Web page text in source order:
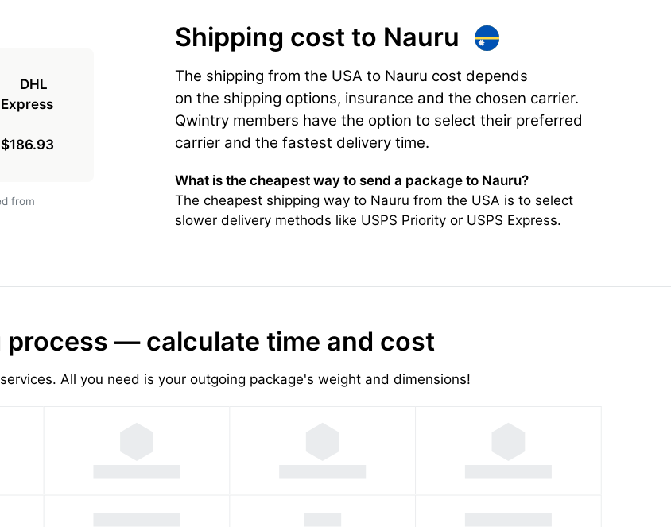
Shipping cost to Nauru
The shipping from the USA to Nauru cost depends
on the shipping options, insurance and the chosen carrier.
Qwintry members have the option to select their preferred
carrier and the fastest delivery time.
What is the cheapest way to send a package to Nauru?
The cheapest shipping way to Nauru from the USA is to select
slower delivery methods like USPS Priority or USPS Express.
$186.93
from
process — calculate time and cost
All you need is your outgoing package's weight and dimensions!